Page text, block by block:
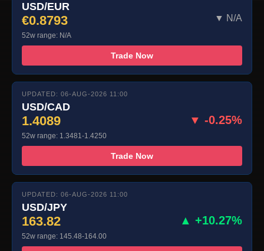
USD/EUR
€0.8793 ▼ N/A
52w range: N/A
Trade Now
UPDATED: 06-AUG-2026 11:00
USD/CAD
1.4089 ▼ -0.25%
52w range: 1.3481-1.4250
Trade Now
UPDATED: 06-AUG-2026 11:00
USD/JPY
163.82 ▲ +10.27%
52w range: 145.48-164.00